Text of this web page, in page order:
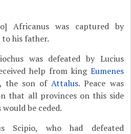
Africanus was captured by
his father.
was defeated by Lucius
help from king Eumenes
the son ofAttalus. Peace was
that all provinces on this side
be ceded.
Scipio, who had defeated